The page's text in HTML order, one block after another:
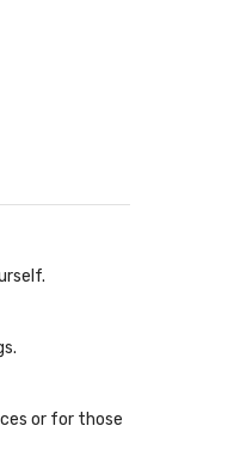
or for those